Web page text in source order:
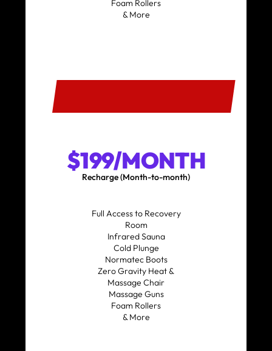
Foam Rollers
& More
$199/MONTH
Recharge (Month-to-month)
Full Access to Recovery
Room
Infrared Sauna
Cold Plunge
Normatec Boots
Zero Gravity Heat &
Massage Chair
Massage Guns
Foam Rollers
& More